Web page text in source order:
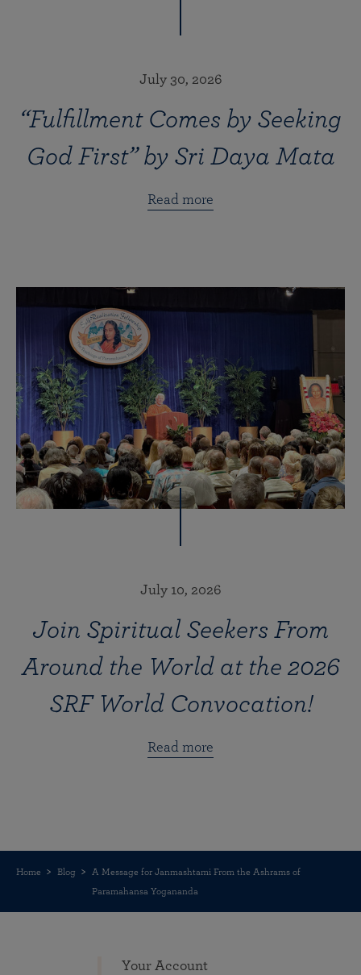
July 30, 2026
“Fulfillment Comes by Seeking
God First” by Sri Daya Mata
Read more
July 10, 2026
Join Spiritual Seekers From
Around the World at the 2026
SRF World Convocation!
Read more
Home Blog
A Message for Janmashtami From the Ashrams of
Paramahansa Yogananda
Your Account